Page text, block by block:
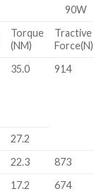
90W
Torque
(NM)
Tractive
Force(N)
35.0 914
27.2
22.3 873
17.2 674